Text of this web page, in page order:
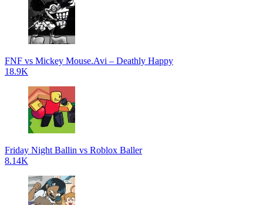
FNF vs Mickey Mouse.Avi – Deathly Happy
18.9K
Friday Night Ballin vs Roblox Baller
8.14K